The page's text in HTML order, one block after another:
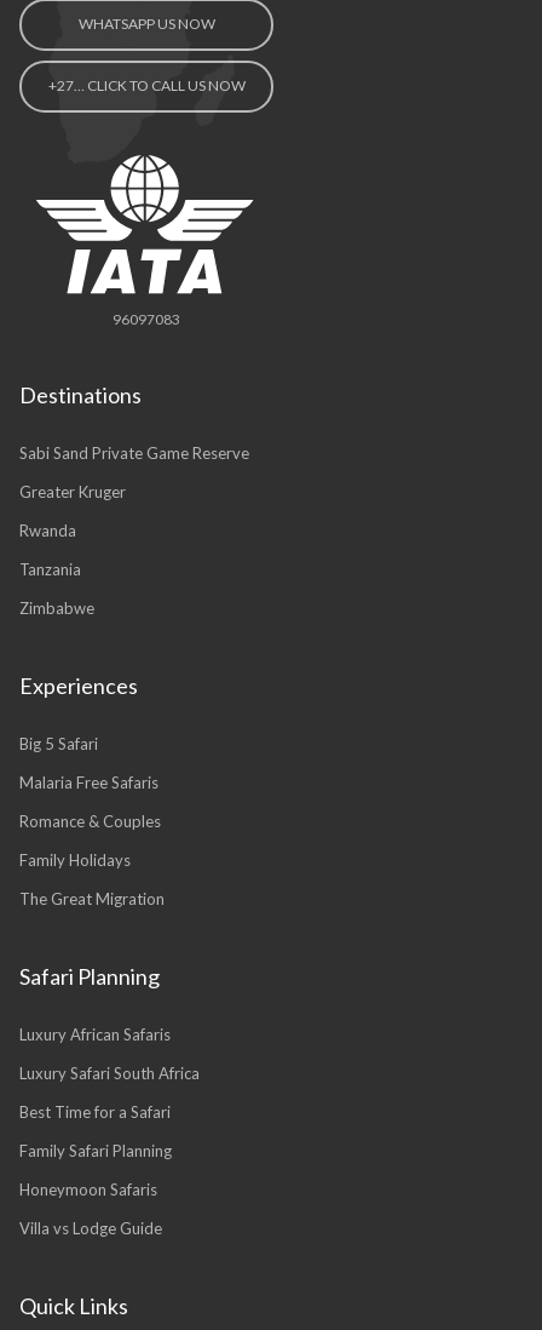
WHATSAPP US NOW
+27… CLICK TO CALL US NOW
96097083
Destinations
Sabi Sand Private Game Reserve
Greater Kruger
Rwanda
Tanzania
Zimbabwe
Experiences
Big 5 Safari
Malaria Free Safaris
Romance & Couples
Family Holidays
The Great Migration
Safari Planning
Luxury African Safaris
Luxury Safari South Africa
Best Time for a Safari
Family Safari Planning
Honeymoon Safaris
Villa vs Lodge Guide
Quick Links